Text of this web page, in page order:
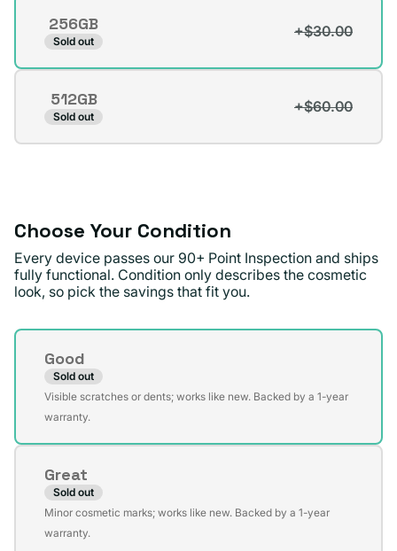
or
unavailable
256GB
Sold out
+$30.00
Variant
or
unavailable
512GB
Sold out
+$60.00
Variant
Choose Your Condition
Every device passes our 90+ Point Inspection and ships
fully functional. Condition only describes the cosmetic
look, so pick the savings that fit you.
Condition
Good
Sold out
Variant
sold
unavailable
Visible scratches or dents; works like new. Backed by a 1-year
warranty.
Great
Sold out
Variant
sold
Minor cosmetic marks; works like new. Backed by a 1-year
warranty.